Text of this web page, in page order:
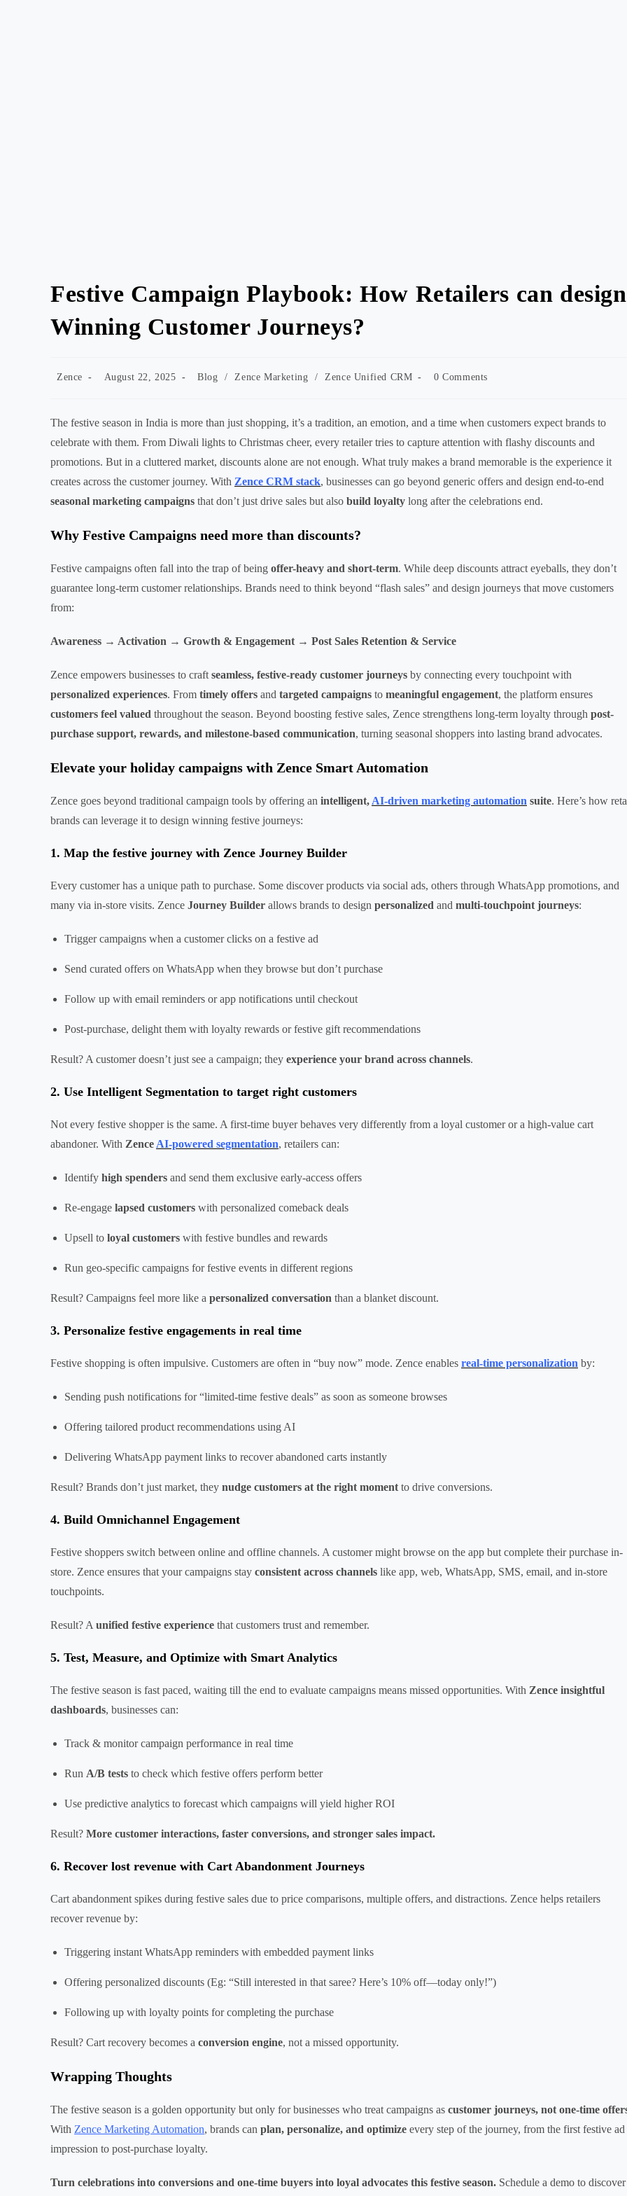
Festive Campaign Playbook: How Retailers can design
Winning Customer Journeys?
Post
Zence
Post
August 22, 2025
Post
Blog / Zence Marketing / Zence Unified CRM
Post
0 Comments
The festive season in India is more than just shopping, it’s a tradition, an emotion, and a time when customers expect brands to
celebrate with them. From Diwali lights to Christmas cheer, every retailer tries to capture attention with flashy discounts and
promotions. But in a cluttered market, discounts alone are not enough. What truly makes a brand memorable is the experience it
creates across the customer journey. With Zence CRM stack, businesses can go beyond generic offers and design end-to-end
seasonal marketing campaigns that don’t just drive sales but also build loyalty long after the celebrations end.
Why Festive Campaigns need more than discounts?
Festive campaigns often fall into the trap of being offer-heavy and short-term. While deep discounts attract eyeballs, they don’t
guarantee long-term customer relationships. Brands need to think beyond “flash sales” and design journeys that move customers
from:
Awareness → Activation → Growth & Engagement → Post Sales Retention & Service
Zence empowers businesses to craft seamless, festive-ready customer journeys by connecting every touchpoint with
personalized experiences. From timely offers and targeted campaigns to meaningful engagement, the platform ensures
customers feel valued throughout the season. Beyond boosting festive sales, Zence strengthens long-term loyalty through post-
purchase support, rewards, and milestone-based communication, turning seasonal shoppers into lasting brand advocates.
Elevate your holiday campaigns with Zence Smart Automation
Zence goes beyond traditional campaign tools by offering an intelligent, AI-driven marketing automation suite. Here’s how
brands can leverage it to design winning festive journeys:
1. Map the festive journey with Zence Journey Builder
Every customer has a unique path to purchase. Some discover products via social ads, others through WhatsApp promotions, and
many via in-store visits. Zence Journey Builder allows brands to design personalized and multi-touchpoint journeys:
Trigger campaigns when a customer clicks on a festive ad
Send curated offers on WhatsApp when they browse but don’t purchase
Follow up with email reminders or app notifications until checkout
Post-purchase, delight them with loyalty rewards or festive gift recommendations
Result? A customer doesn’t just see a campaign; they experience your brand across channels.
2. Use Intelligent Segmentation to target right customers
Not every festive shopper is the same. A first-time buyer behaves very differently from a loyal customer or a high-value cart
abandoner. With Zence AI-powered segmentation, retailers can:
Identify high spenders and send them exclusive early-access offers
Re-engage lapsed customers with personalized comeback deals
Upsell to loyal customers with festive bundles and rewards
Run geo-specific campaigns for festive events in different regions
Result? Campaigns feel more like a personalized conversation than a blanket discount.
3. Personalize festive engagements in real time
Festive shopping is often impulsive. Customers are often in “buy now” mode. Zence enables real-time personalization by:
Sending push notifications for “limited-time festive deals” as soon as someone browses
Offering tailored product recommendations using AI
Delivering WhatsApp payment links to recover abandoned carts instantly
Result? Brands don’t just market, they nudge customers at the right moment to drive conversions.
4. Build Omnichannel Engagement
Festive shoppers switch between online and offline channels. A customer might browse on the app but complete their purchase in-
store. Zence ensures that your campaigns stay consistent across channels like app, web, WhatsApp, SMS, email, and in-store
touchpoints.
Result? A unified festive experience that customers trust and remember.
5. Test, Measure, and Optimize with Smart Analytics
The festive season is fast paced, waiting till the end to evaluate campaigns means missed opportunities. With Zence insightful
dashboards, businesses can:
Track & monitor campaign performance in real time
Run A/B tests to check which festive offers perform better
Use predictive analytics to forecast which campaigns will yield higher ROI
Result? More customer interactions, faster conversions, and stronger sales impact.
6. Recover lost revenue with Cart Abandonment Journeys
Cart abandonment spikes during festive sales due to price comparisons, multiple offers, and distractions. Zence helps retailers
recover revenue by:
Triggering instant WhatsApp reminders with embedded payment links
Offering personalized discounts (Eg: “Still interested in that saree? Here’s 10% off—today only!”)
Following up with loyalty points for completing the purchase
Result? Cart recovery becomes a conversion engine, not a missed opportunity.
Wrapping Thoughts
The festive season is a golden opportunity but only for businesses who treat campaigns as customer journeys, not one-time
With Zence Marketing Automation, brands can plan, personalize, and optimize every step of the journey, from the first festive ad
impression to post-purchase loyalty.
Turn celebrations into conversions and one-time buyers into loyal advocates this festive season. Schedule a demo to discover